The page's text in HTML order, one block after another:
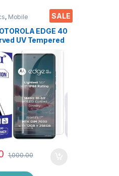
SALE
, Mobile
Tempered Glass,
glass EDGE 40
UV Tempered
Ctel, Ultra-thin
Edge
Glass for
EDGE 40 Neo
and
unlock
with dry and
1,000.00